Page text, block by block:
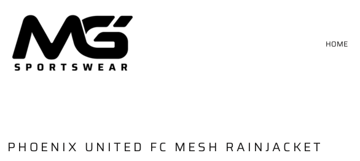
HOME
PHOENIX UNITED FC MESH RAINJACKET
HOME
PRODUCTS
DELIVERY & RETURNS
LOGIN